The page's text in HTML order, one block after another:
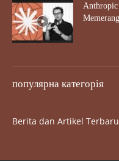
популярна категорія
Berita dan Artikel Terbaru